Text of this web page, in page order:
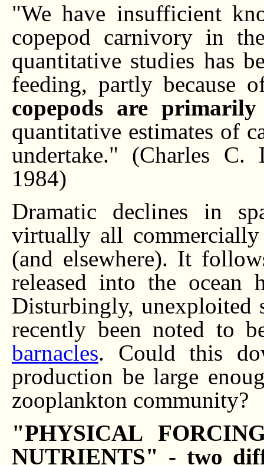
"We have insufficient
copepod carnivory in
quantitative studies has
feeding, partly because
copepods are
quantitative estimates of
undertake." (Charles
1984)
Dramatic declines in
virtually all
(and elsewhere). It
released into the ocean
Disturbingly, unexploited
recently been noted to
barnacles. Could this
production be large
zooplankton community?
"PHYSICAL
NUTRIENTS" - two